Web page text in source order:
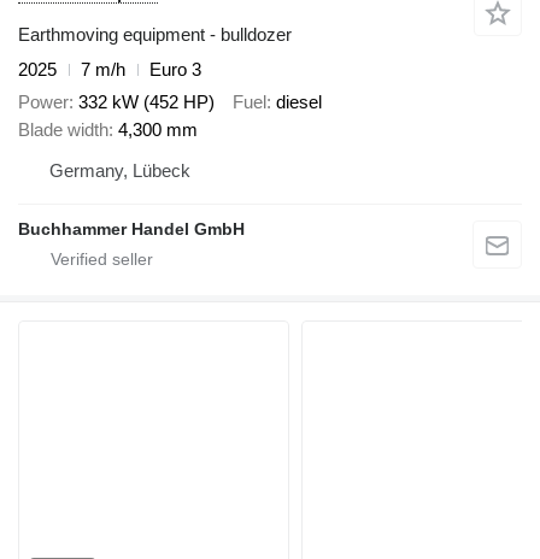
Earthmoving equipment - bulldozer
2025
7 m/h
Euro 3
Power 332 kW (452 HP) Fuel diesel
Blade width 4,300 mm
Germany, Lübeck
Buchhammer Handel GmbH